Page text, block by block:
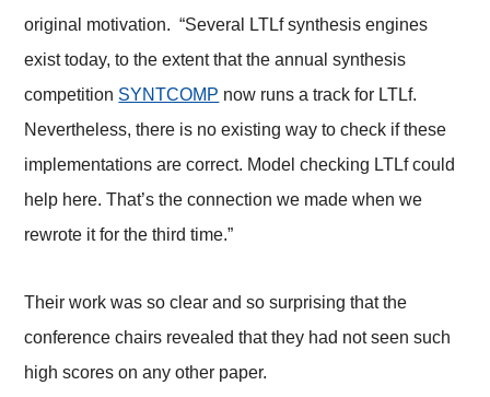
original motivation. “Several LTLf synthesis engines
exist today, to the extent that the annual synthesis
competition SYNTCOMP now runs a track for LTLf.
Nevertheless, there is no existing way to check if these
implementations are correct. Model checking LTLf could
help here. That’s the connection we made when we
rewrote it for the third time.”
Their work was so clear and so surprising that the
conference chairs revealed that they had not seen such
high scores on any other paper.